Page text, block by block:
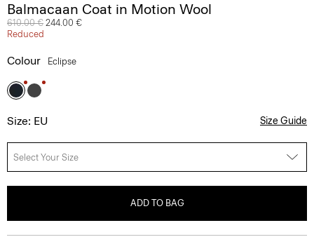
Balmacaan Coat in Motion Wool
Price reduced from
610.00 € to
244.00 €
Reduced
Colour Eclipse
Size: EU Size Guide
Select Your Size
ADD TO BAG